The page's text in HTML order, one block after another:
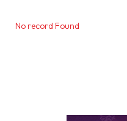
No record Found